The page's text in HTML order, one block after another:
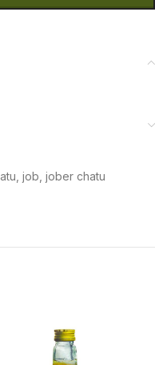
job jober chatu